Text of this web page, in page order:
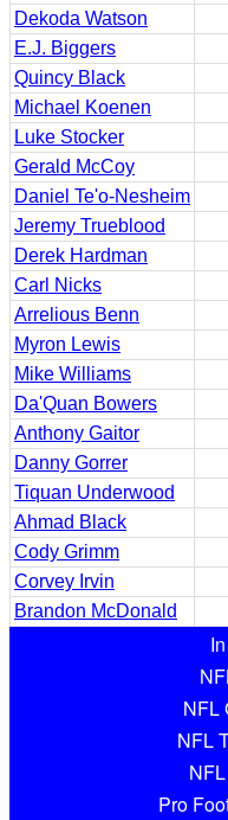
Dekoda Watson
E.J. Biggers
Quincy Black
Michael Koenen
Luke Stocker
Gerald McCoy
Daniel Te'o-Nesheim
Jeremy Trueblood
Derek Hardman
Carl Nicks
Arrelious Benn
Myron Lewis
Mike Williams
Da'Quan Bowers
Anthony Gaitor
Danny Gorrer
Tiquan Underwood
Ahmad Black
Cody Grimm
Corvey Irvin
Brandon McDonald
NFL
NFL
Pro